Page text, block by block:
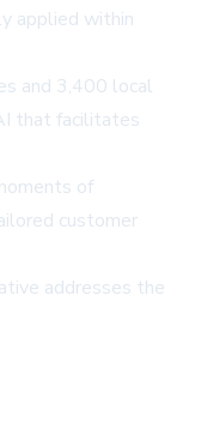
applied within
and 3,400 local
that facilitates
of
customer
addresses the